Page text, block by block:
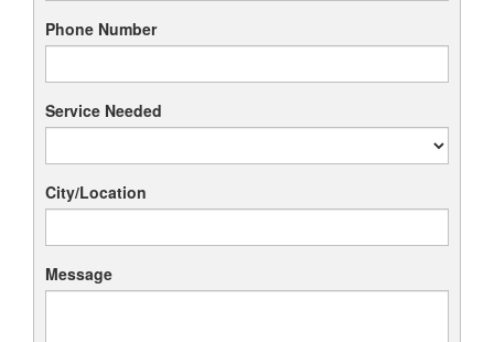
Phone Number
Service Needed
City/Location
Message